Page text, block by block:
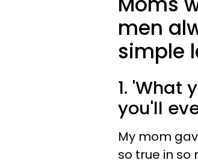
men
simple
1. 'What
you'll
My mom
so true in so